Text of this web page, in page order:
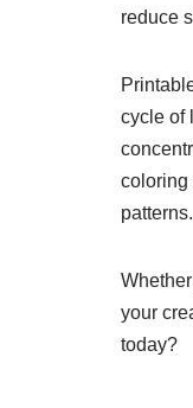
reduce
cycle of
coloring
patterns.
your
today?